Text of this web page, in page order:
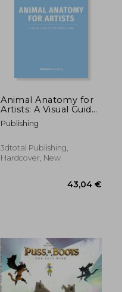
Animal Anatomy for
Artists: A Visual Guide
to the Form of
Mammals, Reptiles,
Publishing
3dtotal Publishing,
Hardcover, New